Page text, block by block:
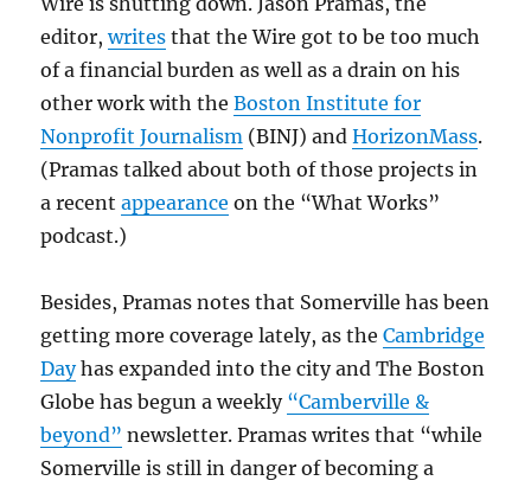
editor,writes that the Wire got to be too much
of a financial burden as well as a drain on his
other work with theBoston Institute for
Nonprofit Journalism (BINJ) andHorizonMass.
(Pramas talked about both of those projects in
a recentappearance on the “What Works”
podcast.)
Besides, Pramas notes that Somerville has been
getting more coverage lately, as theCambridge
Dayhas expanded into the city and The Boston
Globe has begun a weekly “Camberville &
beyond” newsletter. Pramas writes that “while
Somerville is still in danger of becoming a